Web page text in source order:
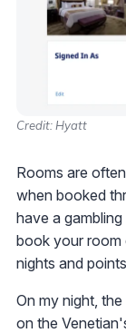
Credit: Hyatt
Rooms are
when booked
have a
book your room
nights and
On my night,
on the